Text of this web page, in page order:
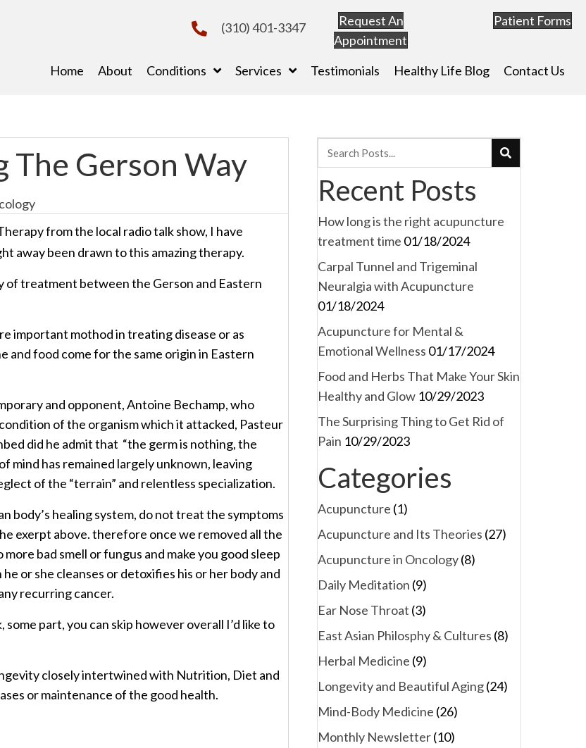
(310) 401-3347
Request An
Appointment
Patient Forms
Home About Conditions Services Testimonials Healthy Life Blog Contact Us
The Gerson Way
from the local radio talk show, I have
away been drawn to this amazing therapy.
of treatment between the Gerson and Eastern
important mothod in treating disease or as
and food come for the same origin in Eastern
and opponent, Antoine Bechamp, who
of the organism which it attacked, Pasteur
did he admit that “the germ is nothing, the
mind has remained largely unknown, leaving
of the “terrain” and relentless specialization.
body’s healing system, do not treat the symptoms
exerpt above. therefore once we removed all the
bad smell or fungus and make you good sleep
or she cleanses or detoxifies his or her body and
recurring cancer.
part, you can skip however overall I’d like to
closely intertwined with Nutrition, Diet and
or maintenance of the good health.
Recent Posts
How long is the right acupuncture
treatment time 01/18/2024
Carpal Tunnel and Trigeminal
Neuralgia with Acupuncture
01/18/2024
Acupuncture for Mental &
Emotional Wellness 01/17/2024
Food and Herbs That Make Your Skin
Healthy and Glow 10/29/2023
The Surprising Thing to Get Rid of
Pain 10/29/2023
Categories
Acupuncture (1)
Acupuncture and Its Theories (27)
Acupuncture in Oncology(8)
Daily Meditation (9)
Ear Nose Throat (3)
East Asian Philosphy & Cultures (8)
Herbal Medicine (9)
Longevity and Beautiful Aging(24)
Mind-Body Medicine (26)
Monthly Newsletter(10)